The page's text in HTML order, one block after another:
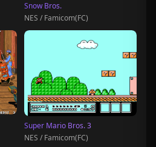
Snow Bros.
NES / Famicom(FC)
Super Mario Bros. 3
NES / Famicom(FC)